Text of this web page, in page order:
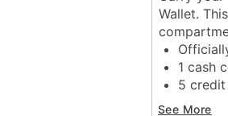
Wallet.
1 cash
5
Bifold
See More